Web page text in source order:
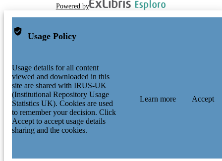
Powered by
Usage Policy
Usage details for all content
viewed and downloaded in this
site are shared with IRUS-UK
(Institutional Repository Usage
Statistics UK). Cookies are used
to remember your decision. Click
Accept to accept usage details
sharing and the cookies.
Learn more Accept